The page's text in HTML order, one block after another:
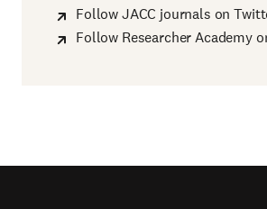
Follow JACC journals on
Follow Researcher Academy